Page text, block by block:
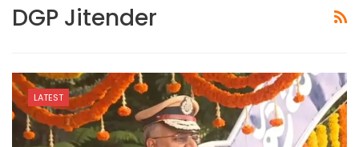
DGP Jitender
LATEST